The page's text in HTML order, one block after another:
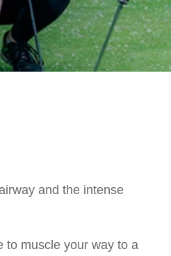
and the intense
to muscle your way to a